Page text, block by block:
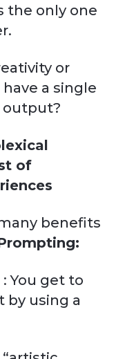
the only one
or
a single
output?
of
benefits
: You get to
by using a